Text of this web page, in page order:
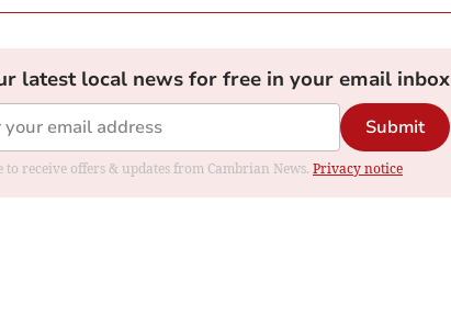
latest local news for free in your email inbox
Submit
to receive offers & updates from Cambrian News. Privacy notice